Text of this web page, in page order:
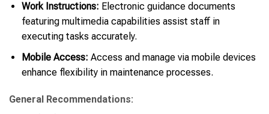
Work Instructions: Electronic guidance documents
featuring multimedia capabilities assist staff in
executing tasks accurately.
Mobile Access: Access and manage via mobile devices
enhance flexibility in maintenance processes.
General Recommendations: